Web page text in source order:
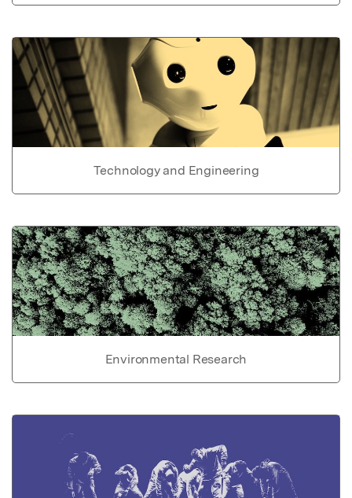
Technology and Engineering
Environmental Research